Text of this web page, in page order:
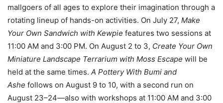
mallgoers of all ages to explore their imagination through a
rotating lineup of hands-on activities. On July 27, Make
Your Own Sandwich with Kewpie features two sessions at
11:00 AM and 3:00 PM. On August 2 to 3, Create Your Own
Miniature Landscape Terrarium with Moss Escape will be
held at the same times. A Pottery With Bumi and
Ashe follows on August 9 to 10, with a second run on
August 23–24—also with workshops at 11:00 AM and 3:00